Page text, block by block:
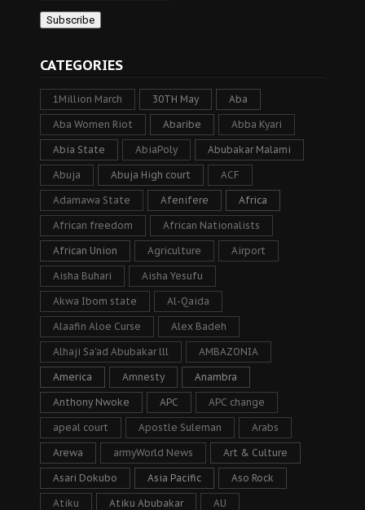
CATEGORIES
1Million March 30TH May Aba
Aba Women Riot Abaribe Abba Kyari
Abia State AbiaPoly Abubakar Malami
Abuja Abuja High court ACF
Adamawa State Afenifere Africa
African freedom African Nationalists
African Union Agriculture Airport
Aisha Buhari Aisha Yesufu
Akwa Ibom state Al-Qaida
Alaafin Aloe Curse Alex Badeh
Alhaji Sa’ad Abubakar lll AMBAZONIA
America Amnesty Anambra
Anthony Nwoke APC APC change
apeal court Apostle Suleman Arabs
Arewa armyWorld News Art & Culture
Asari Dokubo Asia Pacific Aso Rock
Atiku Atiku Abubakar AU